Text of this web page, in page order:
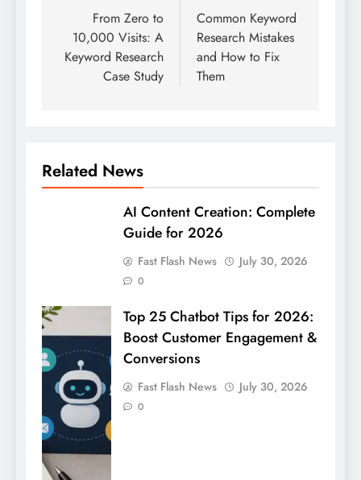
navigation
From Zero to
10,000 Visits: A
Keyword Research
Case Study
Common Keyword
Research Mistakes
and How to Fix
Them
Related News
AI Content Creation: Complete
Guide for 2026
Fast Flash News July 30, 2026
0
Top 25 Chatbot Tips for 2026:
Boost Customer Engagement &
Conversions
Fast Flash News July 30, 2026
0